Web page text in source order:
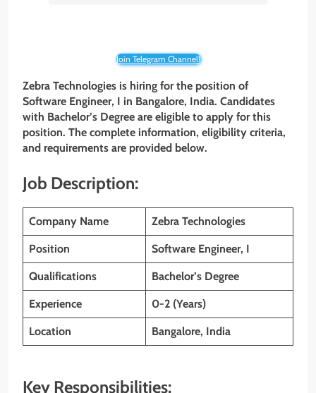
Join Telegram Channel!
Zebra Technologies is hiring for the position of
Software Engineer, I in Bangalore, India. Candidates
with Bachelor’s Degree are eligible to apply for this
position. The complete information, eligibility criteria,
and requirements are provided below.
Job Description:
Company Name Zebra Technologies
Position Software Engineer, I
Qualifications Bachelor’s Degree
Experience 0-2 (Years)
Location Bangalore, India
Key Responsibilities: